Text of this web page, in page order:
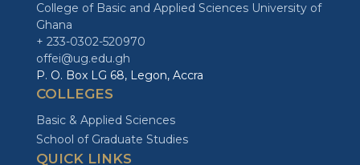
College of Basic and Applied Sciences University of
Ghana
+ 233-0302-520970
offei@ug.edu.gh
P. O. Box LG 68, Legon, Accra
COLLEGES
Basic & Applied Sciences
School of Graduate Studies
QUICK LINKS